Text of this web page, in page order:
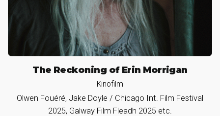
The Reckoning of Erin Morrigan
Kinofilm
Olwen Fouéré, Jake Doyle / Chicago Int. Film Festival
2025, Galway Film Fleadh 2025 etc.